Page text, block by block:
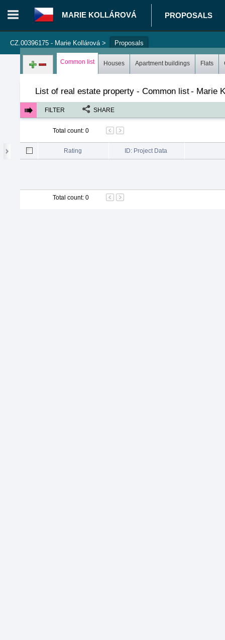
MARIE KOLLÁROVÁ PROPOSALS
CZ.00396175 - Marie Kollárová > Proposals
Login in portal > Log in Register
Common list Houses Apartment buildings Flats
List of real estate property - Common list- Marie
FILTER SHARE
Total count: 0
Rating ID: Project Data
Total count: 0